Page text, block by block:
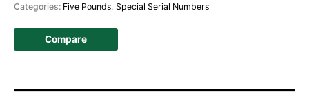
Categories: Five Pounds Special Serial Numbers
Compare